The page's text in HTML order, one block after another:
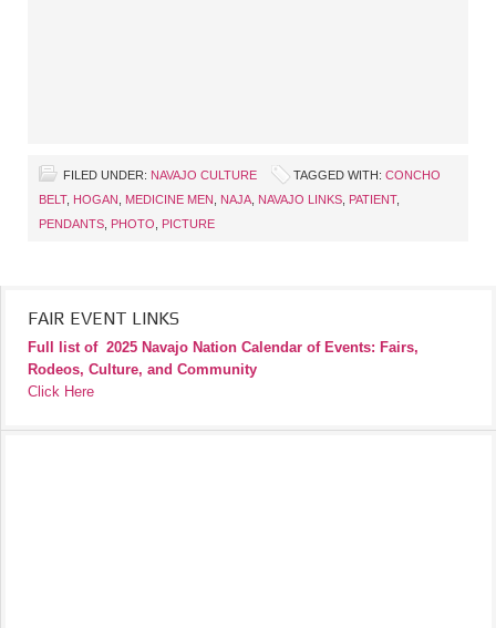
FILED UNDER: NAVAJO CULTURE TAGGED WITH: CONCHO
BELT, HOGAN MEDICINE MEN NAJA NAVAJO LINKS PATIENT,
PENDANTS PHOTO PICTURE
FAIR EVENT LINKS
Full list of 2025 Navajo Nation Calendar of Events: Fairs,
Rodeos, Culture, and Community
Click Here